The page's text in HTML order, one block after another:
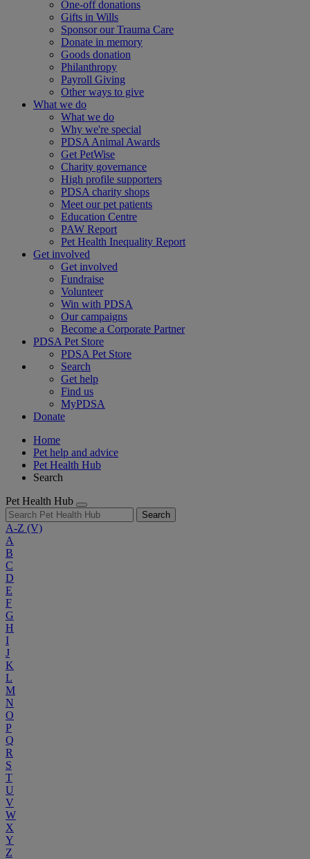
One-off donations
Gifts in Wills
Sponsor our Trauma Care
Donate in memory
Goods donation
Philanthropy
Payroll Giving
Other ways to give
What we do
What we do
Why we're special
PDSA Animal Awards
Get PetWise
Charity governance
High profile supporters
PDSA charity shops
Meet our pet patients
Education Centre
PAW Report
Pet Health Inequality Report
Get involved
Get involved
Fundraise
Volunteer
Win with PDSA
Our campaigns
Become a Corporate Partner
PDSA Pet Store
PDSA Pet Store
Search
Get help
Find us
MyPDSA
Donate
Home
Pet help and advice
Pet Health Hub
Search
Pet Health Hub
Search
A-Z (V)
A
B
C
D
E
F
G
H
I
J
K
L
M
N
O
P
Q
R
S
T
U
V
W
X
Y
Z